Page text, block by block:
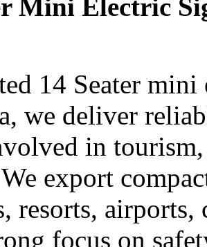
Mini Electric
14 Seater
we deliver
in
export
resorts, airports,
focus on